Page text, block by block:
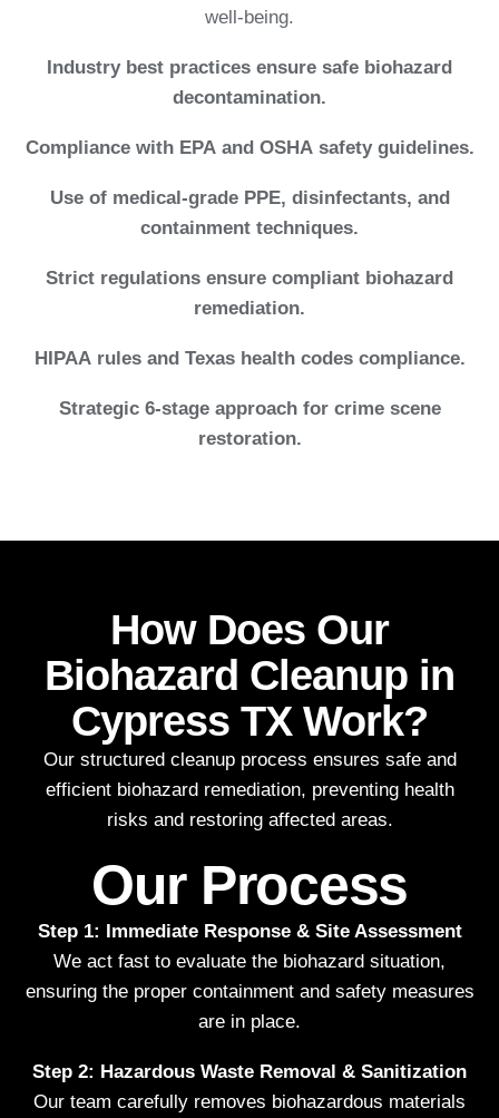
well-being.
Industry best practices ensure safe biohazard
decontamination.
Compliance with EPA and OSHA safety guidelines.
Use of medical-grade PPE, disinfectants, and
containment techniques.
Strict regulations ensure compliant biohazard
remediation.
HIPAA rules and Texas health codes compliance.
Strategic 6-stage approach for crime scene
restoration.
How Does Our
Biohazard Cleanup in
Cypress TX Work?
Our structured cleanup process ensures safe and
efficient biohazard remediation, preventing health
risks and restoring affected areas.
Our Process
Step 1: Immediate Response & Site Assessment
We act fast to evaluate the biohazard situation,
ensuring the proper containment and safety measures
are in place.
Step 2: Hazardous Waste Removal & Sanitization
Our team carefully removes biohazardous materials